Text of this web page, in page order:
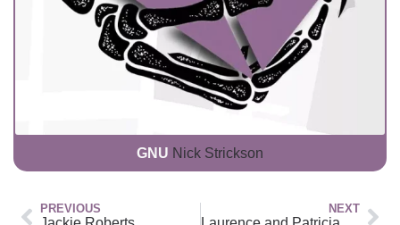
GNU Nick Strickson
PREVIOUS NEXT